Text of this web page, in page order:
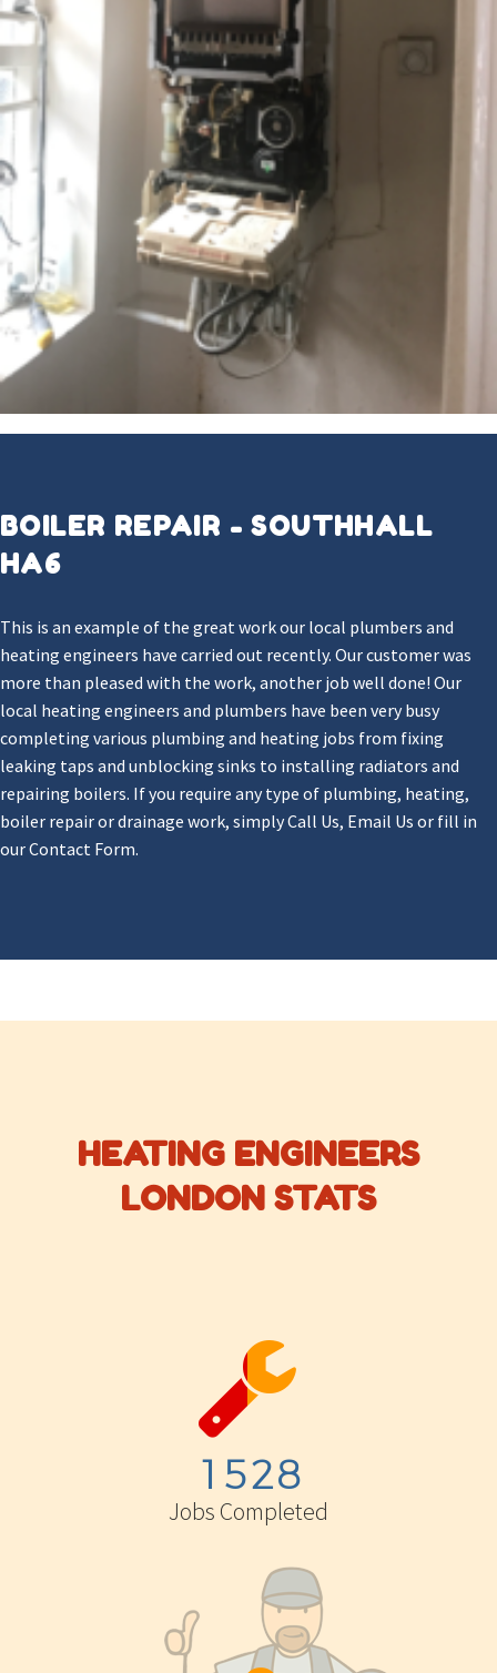
BOILER REPAIR - SOUTHHALL
HA6
This is an example of the great work our local plumbers and
heating engineers have carried out recently. Our customer was
more than pleased with the work, another job well done! Our
local heating engineers and plumbers have been very busy
completing various plumbing and heating jobs from fixing
leaking taps and unblocking sinks to installing radiators and
repairing boilers. If you require any type of plumbing, heating,
boiler repair or drainage work, simply Call Us, Email Us or fill in
our Contact Form.
HEATING ENGINEERS
LONDON STATS


1 528
Jobs Completed